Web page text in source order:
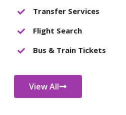
Transfer Services
Flight Search
Bus & Train Tickets
View All